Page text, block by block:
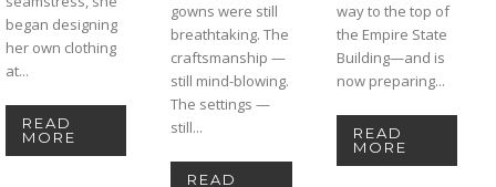
began designing
her own clothing
at...
READ
MORE
gowns were still
breathtaking. The
craftsmanship —
still mind-blowing.
The settings —
still...
READ
way to the top of
the Empire State
Building—and is
now preparing...
READ
MORE